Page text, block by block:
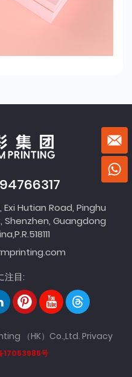
Exi Hutian Road, Pinghu
Guangdong
注目:
（HK）Co.,Ltd.Privacy
17053985号